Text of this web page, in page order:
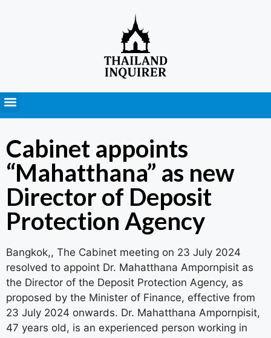
Cabinet appoints
“Mahatthana” as new
Director of Deposit
Protection Agency
Bangkok,, The Cabinet meeting on 23 July 2024
resolved to appoint Dr. Mahatthana Ampornpisit as
the Director of the Deposit Protection Agency, as
proposed by the Minister of Finance, effective from
23 July 2024 onwards. Dr. Mahatthana Ampornpisit,
47 years old, is an experienced person working in